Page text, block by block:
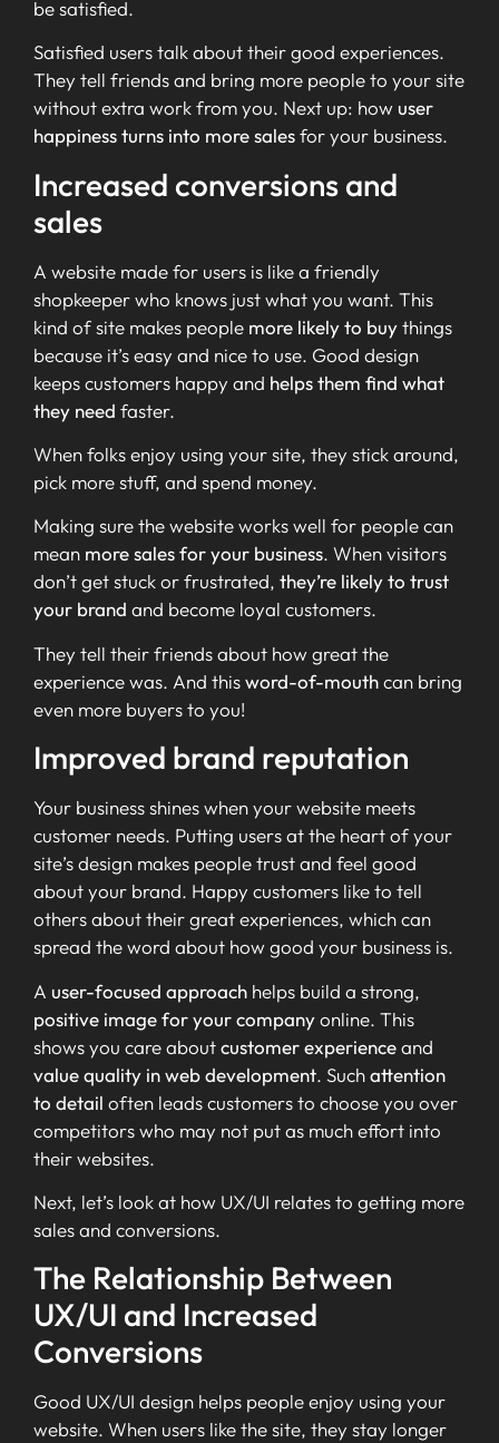
be satisfied.
Satisfied users talk about their good experiences.
They tell friends and bring more people to your site
without extra work from you. Next up: how user
happiness turns into more salesfor your business.
Increased conversions and
sales
A website made for users is like a friendly
shopkeeper who knows just what you want. This
kind of site makes people more likely to buythings
because it’s easy and nice to use. Good design
keeps customers happy and helps them find what
they need faster.
When folks enjoy using your site, they stick around,
pick more stuff, and spend money.
Making sure the website works well for people can
mean more sales for your business. When visitors
don’t get stuck or frustrated, they’re likely to trust
your brand and become loyal customers.
They tell their friends about how great the
experience was. And thisword-of-mouthcan bring
even more buyers to you!
Improved brand reputation
Your business shines when your website meets
customer needs. Putting users at the heart of your
site’s design makes people trust and feel good
about your brand. Happy customers like to tell
others about their great experiences, which can
spread the word about how good your business is.
A user-focused approach helps build a strong,
positive image for your companyonline. This
shows you care aboutcustomer experienceand
value quality in web development. Suchattention
to detail often leads customers to choose you over
competitors who may not put as much effort into
their websites.
Next, let’s look at how UX/UI relates to getting more
sales and conversions.
The Relationship Between
UX/UI and Increased
Conversions
Good UX/UI design helps people enjoy using your
website. When users like the site, they stay longer